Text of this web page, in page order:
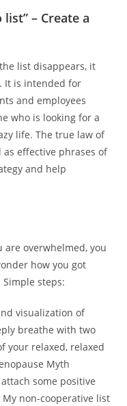
– Create a
list disappears, it
It is intended for
and employees
who is looking for a
life. The true law of
effective phrases of
and help
are overwhelmed, you
how you got
steps:
visualization of
breathe with two
your relaxed, relaxed
Myth
some positive
non-cooperative list